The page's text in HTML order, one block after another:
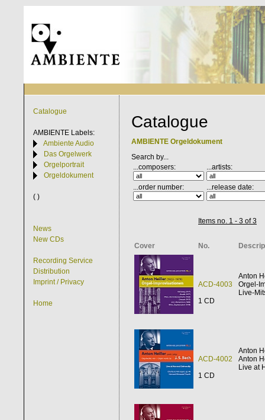
Catalogue
AMBIENTE Labels:
Ambiente Audio
Das Orgelwerk
Orgelportrait
Orgeldokument
( )
News
New CDs
Recording Service
Distribution
Imprint / Privacy
Home
Catalogue
AMBIENTE Orgeldokument
Search by...
...composers:
...artists:
...order number: ...release date:
Items no. 1 - 3 of 3
Cover No.
ACD-4003
1 CD
Anton
Orgel-
Live-
ACD-4002
1 CD
Anton
Anton
Live at